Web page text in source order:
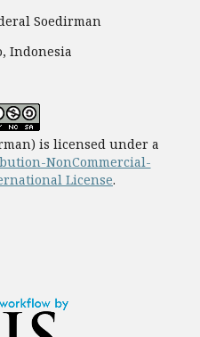
Soedirman
Indonesia
is licensed under a
NonCommercial-
License.